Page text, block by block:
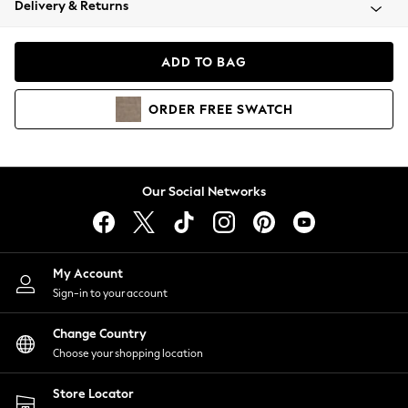
Coats & Jackets
Hoodies & Sweatshirts
Lingerie
Nightwear
Shirts & Blouses
Shorts
Skirts
Suits & Tailoring
Sportswear
Swimwear
Delivery & Returns
ADD TO BAG
ORDER FREE SWATCH
Our Social Networks
My Account
Sign-in to your account
Change Country
Choose your shopping location
Store Locator